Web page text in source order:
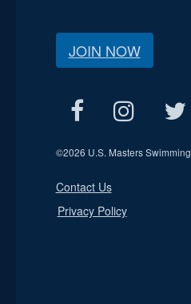
JOIN NOW
©2026 U.S. Masters Swimming
Contact Us
Privacy Policy